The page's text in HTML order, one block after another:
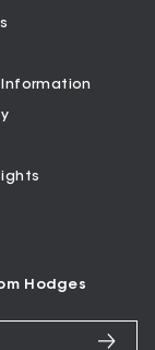
Hodges